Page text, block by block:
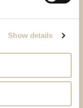
Show details